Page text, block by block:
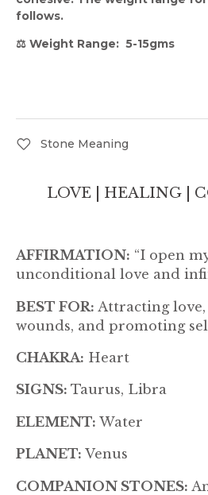
follows.
⚖️ Weight Range: 5-15gms
Stone Meaning
LOVE | HEALING |
AFFIRMATION: “I open
unconditional love and
BEST FOR: Attracting
wounds, and promoting
CHAKRA: Heart
SIGNS: Taurus, Libra
ELEMENT: Water
PLANET: Venus
COMPANION STONES: